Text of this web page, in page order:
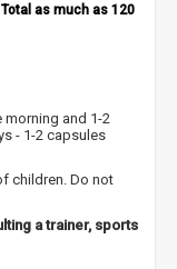
as much as 120
morning and 1-2
- 1-2 capsules
children. Do not
a trainer, sports
(daugeliui